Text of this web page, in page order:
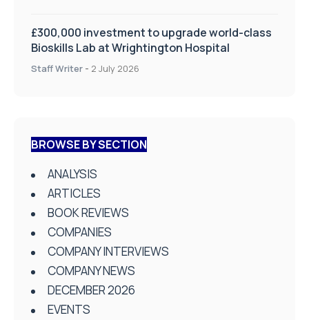
£300,000 investment to upgrade world-class
Bioskills Lab at Wrightington Hospital
Staff Writer - 2 July 2026
BROWSE BY SECTION
ANALYSIS
ARTICLES
BOOK REVIEWS
COMPANIES
COMPANY INTERVIEWS
COMPANY NEWS
DECEMBER 2026
EVENTS